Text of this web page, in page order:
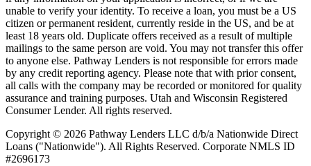
unable to verify your identity. To receive a loan, you must be a US
citizen or permanent resident, currently reside in the US, and be at
least 18 years old. Duplicate offers received as a result of multiple
mailings to the same person are void. You may not transfer this offer
to anyone else. Pathway Lenders is not responsible for errors made
by any credit reporting agency. Please note that with prior consent,
all calls with the company may be recorded or monitored for quality
assurance and training purposes. Utah and Wisconsin Registered
Consumer Lender. All rights reserved.
Copyright © 2026 Pathway Lenders LLC d/b/a Nationwide Direct
Loans ("Nationwide"). All Rights Reserved. Corporate NMLS ID
#2696173